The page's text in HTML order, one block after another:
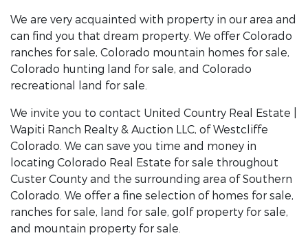
We are very acquainted with property in our area and
can find you that dream property. We offer Colorado
ranches for sale, Colorado mountain homes for sale,
Colorado hunting land for sale, and Colorado
recreational land for sale.
We invite you to contact United Country Real Estate |
Wapiti Ranch Realty & Auction LLC, of Westcliffe
Colorado. We can save you time and money in
locating Colorado Real Estate for sale throughout
Custer County and the surrounding area of Southern
Colorado. We offer a fine selection of homes for sale,
ranches for sale, land for sale, golf property for sale,
and mountain property for sale.